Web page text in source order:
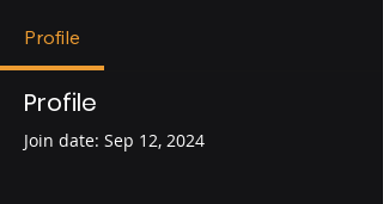
Profile
Profile
Join date: Sep 12, 2024